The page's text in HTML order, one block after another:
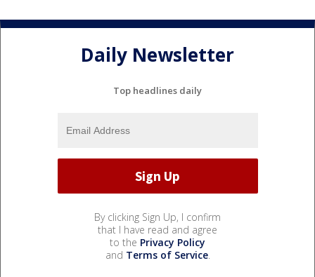
Daily Newsletter
Top headlines daily
By clicking Sign Up, I confirm
that I have read and agree
to the Privacy Policy
and Terms of Service.